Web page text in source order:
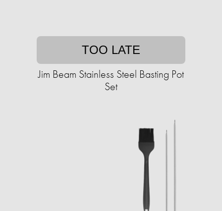
TOO LATE
Jim Beam Stainless Steel Basting Pot
Set